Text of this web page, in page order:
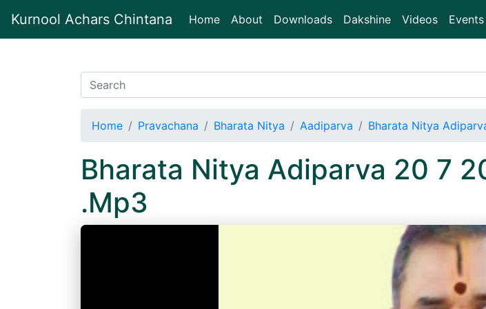
Kurnool Achars Chintana Home(current)
About Downloads Dakshine Videos Events
Home Pravachana Bharata Nitya Aadiparva Bharata Nitya
Bharata Nitya Adiparva 20 7
.Mp3